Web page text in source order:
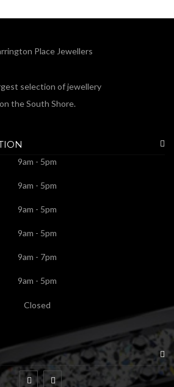
selection of jewellery
on the South Shore.
9am - 5pm
9am - 5pm
9am - 5pm
9am - 5pm
9am - 7pm
9am - 5pm
Closed